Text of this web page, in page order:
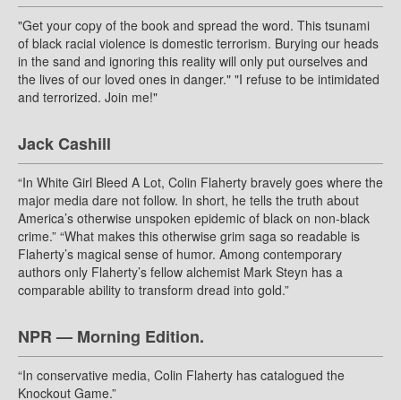
"Get your copy of the book and spread the word. This tsunami
of black racial violence is domestic terrorism. Burying our heads
in the sand and ignoring this reality will only put ourselves and
the lives of our loved ones in danger." "I refuse to be intimidated
and terrorized. Join me!"
Jack Cashill
“In White Girl Bleed A Lot, Colin Flaherty bravely goes where the
major media dare not follow. In short, he tells the truth about
America’s otherwise unspoken epidemic of black on non-black
crime.” “What makes this otherwise grim saga so readable is
Flaherty’s magical sense of humor. Among contemporary
authors only Flaherty’s fellow alchemist Mark Steyn has a
comparable ability to transform dread into gold.”
NPR — Morning Edition.
“In conservative media, Colin Flaherty has catalogued the
Knockout Game.”